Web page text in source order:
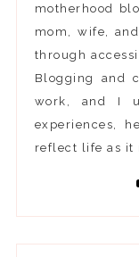
motherhood
mom, wife,
through
Blogging and
work, and I
experiences,
reflect life as it